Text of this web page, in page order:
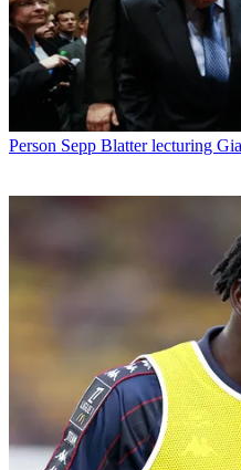
Person Sepp Blatter lecturing